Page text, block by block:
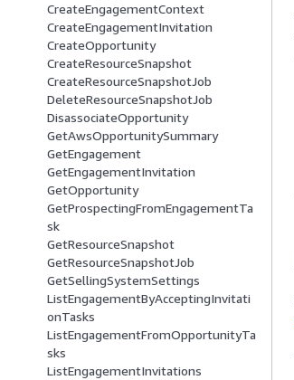
CreateEngagementContext
CreateEngagementInvitation
CreateOpportunity
CreateResourceSnapshot
CreateResourceSnapshotJob
DeleteResourceSnapshotJob
DisassociateOpportunity
GetAwsOpportunitySummary
GetEngagement
GetEngagementInvitation
GetOpportunity
GetProspectingFromEngagementTa
sk
GetResourceSnapshot
GetResourceSnapshotJob
GetSellingSystemSettings
ListEngagementByAcceptingInvitati
onTasks
ListEngagementFromOpportunityTa
sks
ListEngagementInvitations